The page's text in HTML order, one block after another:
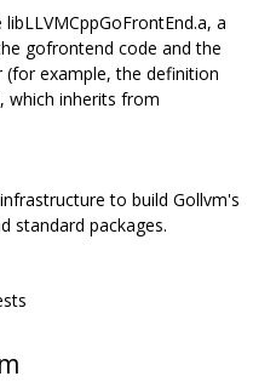
a
gofrontend code and the
(for example, the definition
which inherits from
to build Gollvm's
standard packages.